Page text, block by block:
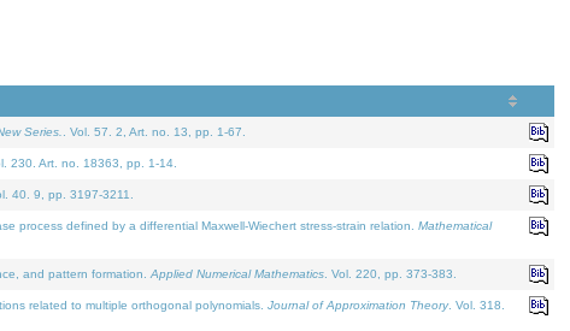
Series. . Vol. 57. 2, Art. no. 13, pp. 1-67.
230. Art. no. 18363, pp. 1-14.
40. 9, pp. 3197-3211.
process defined by a differential Maxwell-Wiechert stress-strain relation. Mathematical
and pattern formation. Applied Numerical Mathematics . Vol. 220, pp. 373-383.
related to multiple orthogonal polynomials. Journal of Approximation Theory. Vol. 318.